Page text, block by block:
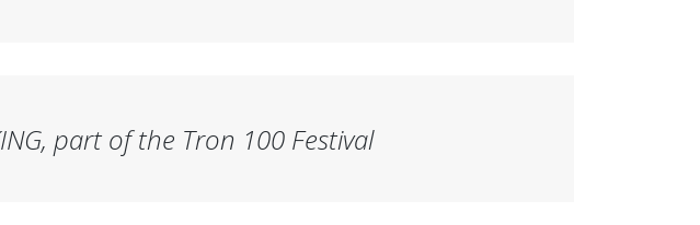
part of the Tron 100 Festival